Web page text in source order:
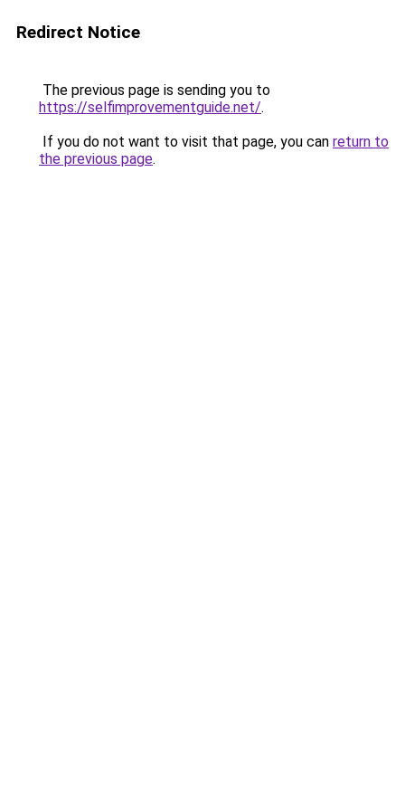
Redirect Notice
The previous page is sending you to
https://selfimprovementguide.net/.
If you do not want to visit that page, you can return to
the previous page.